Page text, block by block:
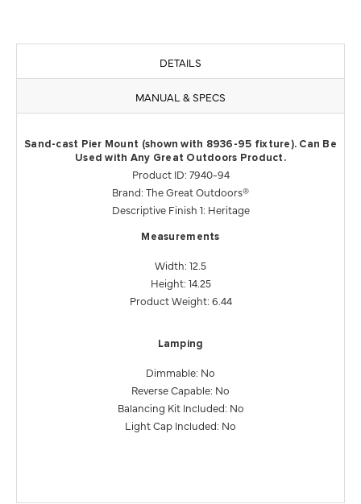
DETAILS
MANUAL & SPECS
Sand-cast Pier Mount (shown with 8936-95 fixture). Can Be
Used with Any Great Outdoors Product.
Product ID: 7940-94
Brand: The Great Outdoors®
Descriptive Finish 1: Heritage
Measurements
Width: 12.5
Height: 14.25
Product Weight: 6.44
Lamping
Dimmable: No
Reverse Capable: No
Balancing Kit Included: No
Light Cap Included: No